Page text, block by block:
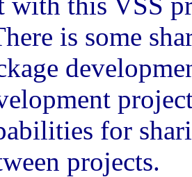
is some
for
projects.